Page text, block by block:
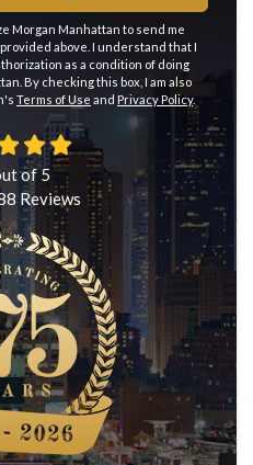
Morgan Manhattan to send me
above. I understand that I
as a condition of doing
By checking this box, I am also
Terms of Use and Privacy Policy.
of5
Reviews